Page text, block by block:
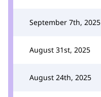
September 7th, 2025
August 31st, 2025
August 24th, 2025